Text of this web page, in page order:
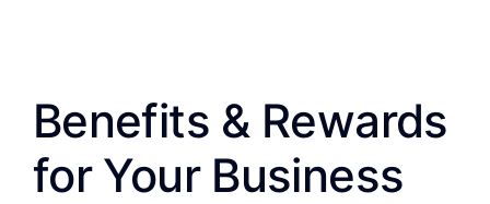
Benefits & Rewards
for Your Business